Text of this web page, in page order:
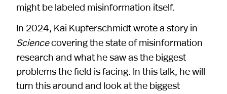
might be labeled misinformation itself.
In 2024, Kai Kupferschmidt wrote a story in
Sciencecovering the state of misinformation
research and what he saw as the biggest
problems the field is facing. In this talk, he will
turn this around and look at the biggest